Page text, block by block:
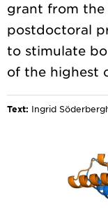
grant from the
postdoctoral
to stimulate
Text: Ingrid